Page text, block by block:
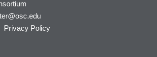
Privacy Policy